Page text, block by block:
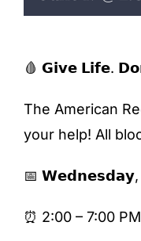
🩸 𝗚𝗶𝘃𝗲 𝗟𝗶𝗳𝗲.
The American
your help! All
📅
⏰ 2:00 – 7:00 PM